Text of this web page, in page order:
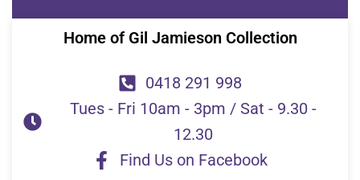
Home of Gil Jamieson Collection
0418 291 998
Tues - Fri 10am - 3pm / Sat - 9.30 -
12.30
Find Us on Facebook